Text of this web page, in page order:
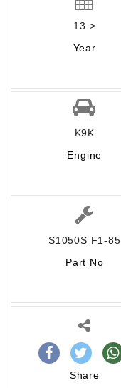
13 >
Year
K9K
Engine
S1050S F1-85
Part No
Share